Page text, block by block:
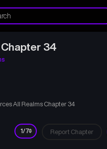
34
All Realms Chapter 34
Report Chapter